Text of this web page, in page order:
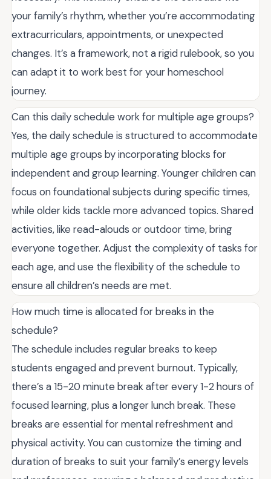
your family’s rhythm, whether you’re accommodating
extracurriculars, appointments, or unexpected
changes. It’s a framework, not a rigid rulebook, so you
can adapt it to work best for your homeschool
journey.
Can this daily schedule work for multiple age groups?
Yes, the daily schedule is structured to accommodate
multiple age groups by incorporating blocks for
independent and group learning. Younger children can
focus on foundational subjects during specific times,
while older kids tackle more advanced topics. Shared
activities, like read-alouds or outdoor time, bring
everyone together. Adjust the complexity of tasks for
each age, and use the flexibility of the schedule to
ensure all children’s needs are met.
How much time is allocated for breaks in the
schedule?
The schedule includes regular breaks to keep
students engaged and prevent burnout. Typically,
there’s a 15-20 minute break after every 1-2 hours of
focused learning, plus a longer lunch break. These
breaks are essential for mental refreshment and
physical activity. You can customize the timing and
duration of breaks to suit your family’s energy levels